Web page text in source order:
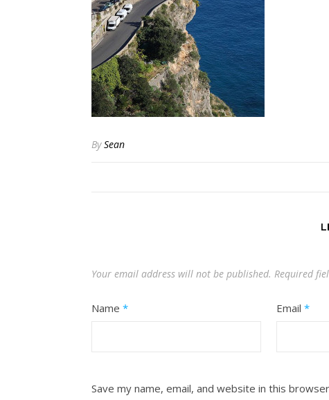
BySean
Your email address will not be published. Required
Name * Email *
Save my name, email, and website in this